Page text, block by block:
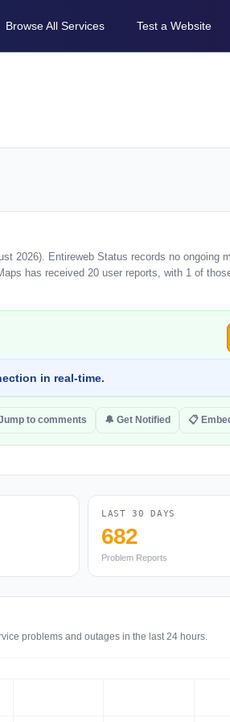
Browse All Services Test a Website
2026). Entireweb Status records no ongoing
has received 20 user reports, with 1 of
in real-time.
to comments 🔔 Get Notified 📋
LAST 30 DAYS
682
Problem Reports
problems and outages in the last 24 hours.